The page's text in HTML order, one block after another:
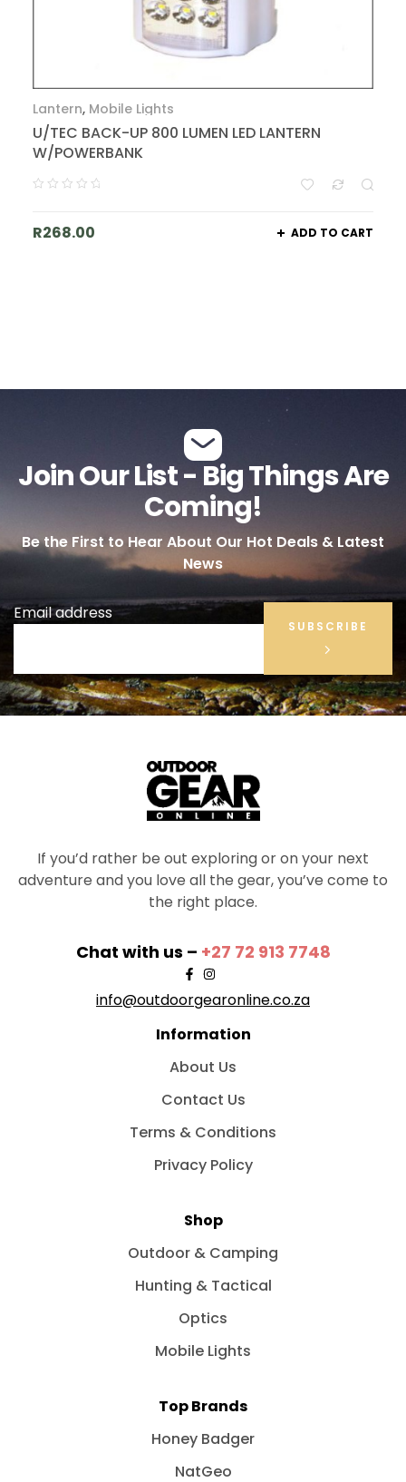
Lantern, Mobile Lights
U/TEC BACK-UP 800 LUMEN LED LANTERN
W/POWERBANK
R268.00 ADD TO CART
Join Our List - Big Things Are
Coming!
Be the First to Hear About Our Hot Deals & Latest
News
Email address
SUBSCRIBE
If you’d rather be out exploring or on your next
adventure and you love all the gear, you’ve come to
the right place.
Chat with us – +27 72 913 7748
info@outdoorgearonline.co.za
Information
About Us
Contact Us
Terms & Conditions
Privacy Policy
Shop
Outdoor & Camping
Hunting & Tactical
Optics
Mobile Lights
Top Brands
Honey Badger
NatGeo